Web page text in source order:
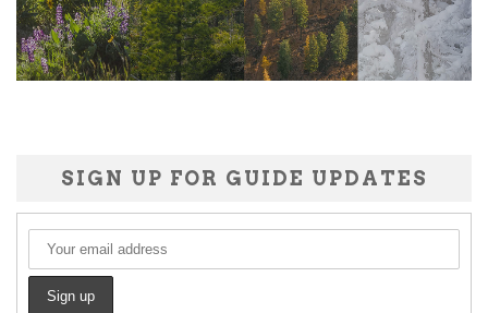
SIGN UP FOR GUIDE UPDATES